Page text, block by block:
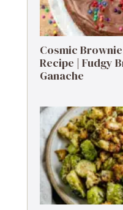
Cosmic
Recipe | Fudgy
Ganache